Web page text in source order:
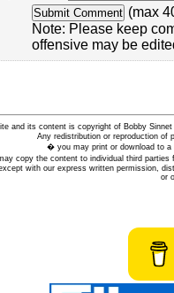
(max
Note: Please keep
offensive may be
and its content is copyright of Bobby
Any redistribution or reproduction of
� you may print or download to a
copy the content to individual third parties
with our express written permission,
or